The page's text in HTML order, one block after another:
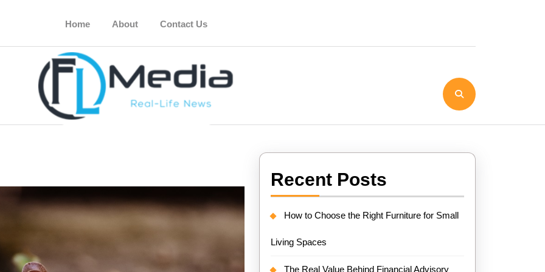
Home About Contact Us
Recent Posts
How to Choose the Right Furniture for Small
Living Spaces
The Real Value Behind Financial Advisory